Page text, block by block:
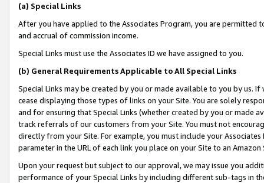
(a) Special Links
After you have applied to the Associates Program, you are permitted
and accrual of commission income.
Special Links must use the Associates ID we have assigned to you.
(b) General Requirements Applicable to All Special Links
Special Links may be created by you or made available to you by us.
cease displaying those types of links on your Site. You are solely
and for ensuring that Special Links (whether created by you or
track referrals of our customers from your Site. You must not
directly from your Site. For example, you must include your
parameter in the URL of each link you place on your Site to an Amazon
Upon your request but subject to our approval, we may issue you
performance of your Special Links by including different sub-tags in